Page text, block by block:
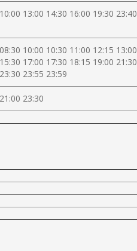
13:00 14:30 16:00 19:30 23:40
10:00 10:30 11:00 12:15 13:00
17:00 17:30 18:15 19:00 21:30
23:55 23:59
23:30